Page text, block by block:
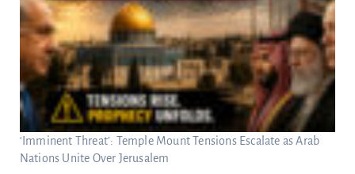
‘Imminent Threat’: Temple Mount Tensions Escalate as Arab
Nations Unite Over Jerusalem